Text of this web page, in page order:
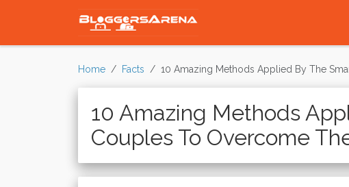
Home Facts 10 Amazing Methods Applied By The
10 Amazing Methods
Couples To Overcome